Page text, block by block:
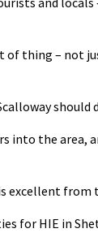
of thing – not
into the area,
excellent from
for HIE in